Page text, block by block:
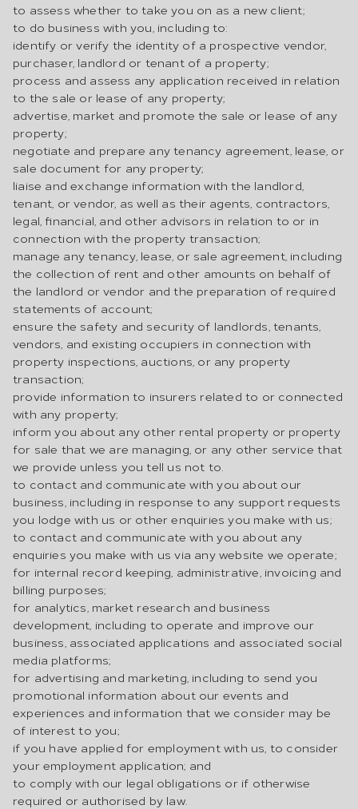
to assess whether to take you on as a new client;
to do business with you, including to:
identify or verify the identity of a prospective vendor,
purchaser, landlord or tenant of a property;
process and assess any application received in relation
to the sale or lease of any property;
advertise, market and promote the sale or lease of any
property;
negotiate and prepare any tenancy agreement, lease, or
sale document for any property;
liaise and exchange information with the landlord,
tenant, or vendor, as well as their agents, contractors,
legal, financial, and other advisors in relation to or in
connection with the property transaction;
manage any tenancy, lease, or sale agreement, including
the collection of rent and other amounts on behalf of
the landlord or vendor and the preparation of required
statements of account;
ensure the safety and security of landlords, tenants,
vendors, and existing occupiers in connection with
property inspections, auctions, or any property
transaction;
provide information to insurers related to or connected
with any property;
inform you about any other rental property or property
for sale that we are managing, or any other service that
we provide unless you tell us not to.
to contact and communicate with you about our
business, including in response to any support requests
you lodge with us or other enquiries you make with us;
to contact and communicate with you about any
enquiries you make with us via any website we operate;
for internal record keeping, administrative, invoicing and
billing purposes;
for analytics, market research and business
development, including to operate and improve our
business, associated applications and associated social
media platforms;
for advertising and marketing, including to send you
promotional information about our events and
experiences and information that we consider may be
of interest to you;
if you have applied for employment with us, to consider
your employment application; and
to comply with our legal obligations or if otherwise
required or authorised by law.